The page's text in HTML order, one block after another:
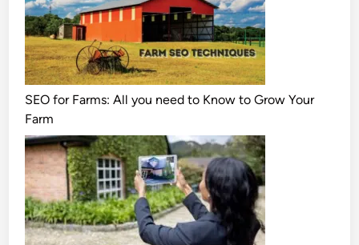
SEO for Farms: All you need to Know to Grow Your
Farm